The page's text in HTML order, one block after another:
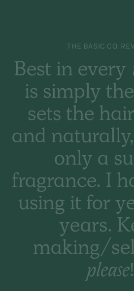
Best in every
is simply
sets the
and
only a
fragrance. I
using it for
years.
making/
please!
THE BASIC CO.
Happy
was very
had what
as her hair
did not stock
you.